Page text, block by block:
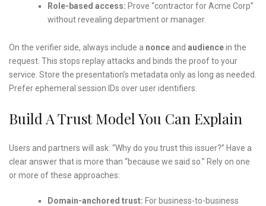
Role-based access: Prove “contractor for Acme Corp”
without revealing department or manager.
On the verifier side, always include a nonce and audiencein the
request. This stops replay attacks and binds the proof to your
service. Store the presentation’s metadata only as long as needed.
Prefer ephemeral session IDs over user identifiers.
Build A Trust Model You Can Explain
Users and partners will ask: “Why do you trust this issuer?” Have a
clear answer that is more than “because we said so.” Rely on one
or more of these approaches:
Domain-anchored trust: For business-to-business